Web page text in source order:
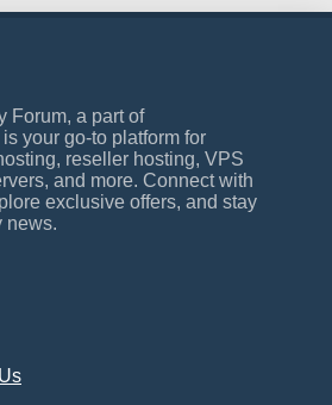
Forum, a part of
your go-to platform for
reseller hosting, VPS
and more. Connect with
exclusive offers, and stay
news.